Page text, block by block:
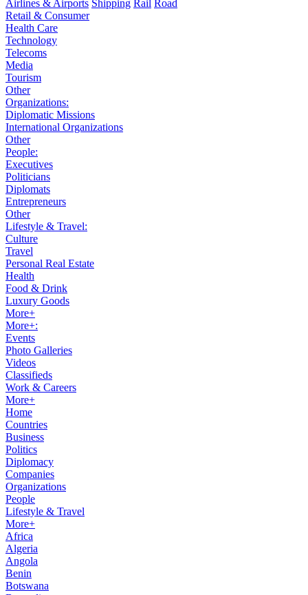
Airlines & Airports Shipping Rail Road
Retail & Consumer
Health Care
Technology
Telecoms
Media
Tourism
Other
Organizations:
Diplomatic Missions
International Organizations
Other
People:
Executives
Politicians
Diplomats
Entrepreneurs
Other
Lifestyle & Travel:
Culture
Travel
Personal Real Estate
Health
Food & Drink
Luxury Goods
More+
More+:
Events
Photo Galleries
Videos
Classifieds
Work & Careers
More+
Home
Countries
Business
Politics
Diplomacy
Companies
Organizations
People
Lifestyle & Travel
More+
Africa
Algeria
Angola
Benin
Botswana